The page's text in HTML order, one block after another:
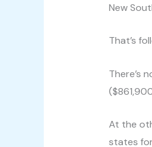
New
That’s
There’s
At the
states